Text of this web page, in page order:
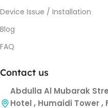
Device Issue / Installation
Blog
FAQ
Contact us
Abdulla Al Mubarak
Hotel , Humaidi Tower ,